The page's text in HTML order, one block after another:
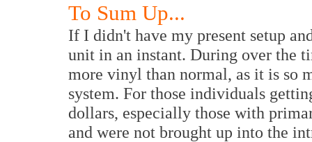
To Sum Up...
If I didn't have my present setup
unit in an instant. During over the
more vinyl than normal, as it is so
system. For those individuals
dollars, especially those with
and were not brought up into the